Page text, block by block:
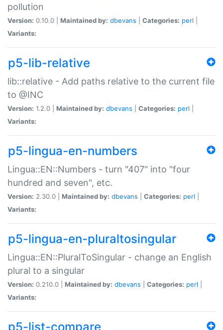
pollution
Version: 0.10.0 | Maintained by: dbevans Categories: perl
Variants:
p5-lib-relative
lib::relative - Add paths relative to the current file
to @INC
Version: 1.2.0 | Maintained by: dbevans Categories: perl
Variants:
p5-lingua-en-numbers
Lingua::EN::Numbers - turn "407" into "four
hundred and seven", etc.
Version: 2.30.0 | Maintained by: dbevans Categories: perl
Variants:
p5-lingua-en-pluraltosingular
Lingua::EN::PluralToSingular - change an English
plural to a singular
Version: 0.210.0 | Maintained by: dbevans Categories: perl
Variants:
p5-list-compare